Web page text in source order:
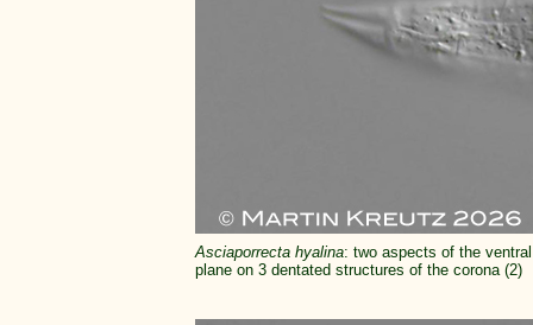
Asciaporrecta hyalina: two aspects of the
plane on 3 dentated structures of the corona (2)